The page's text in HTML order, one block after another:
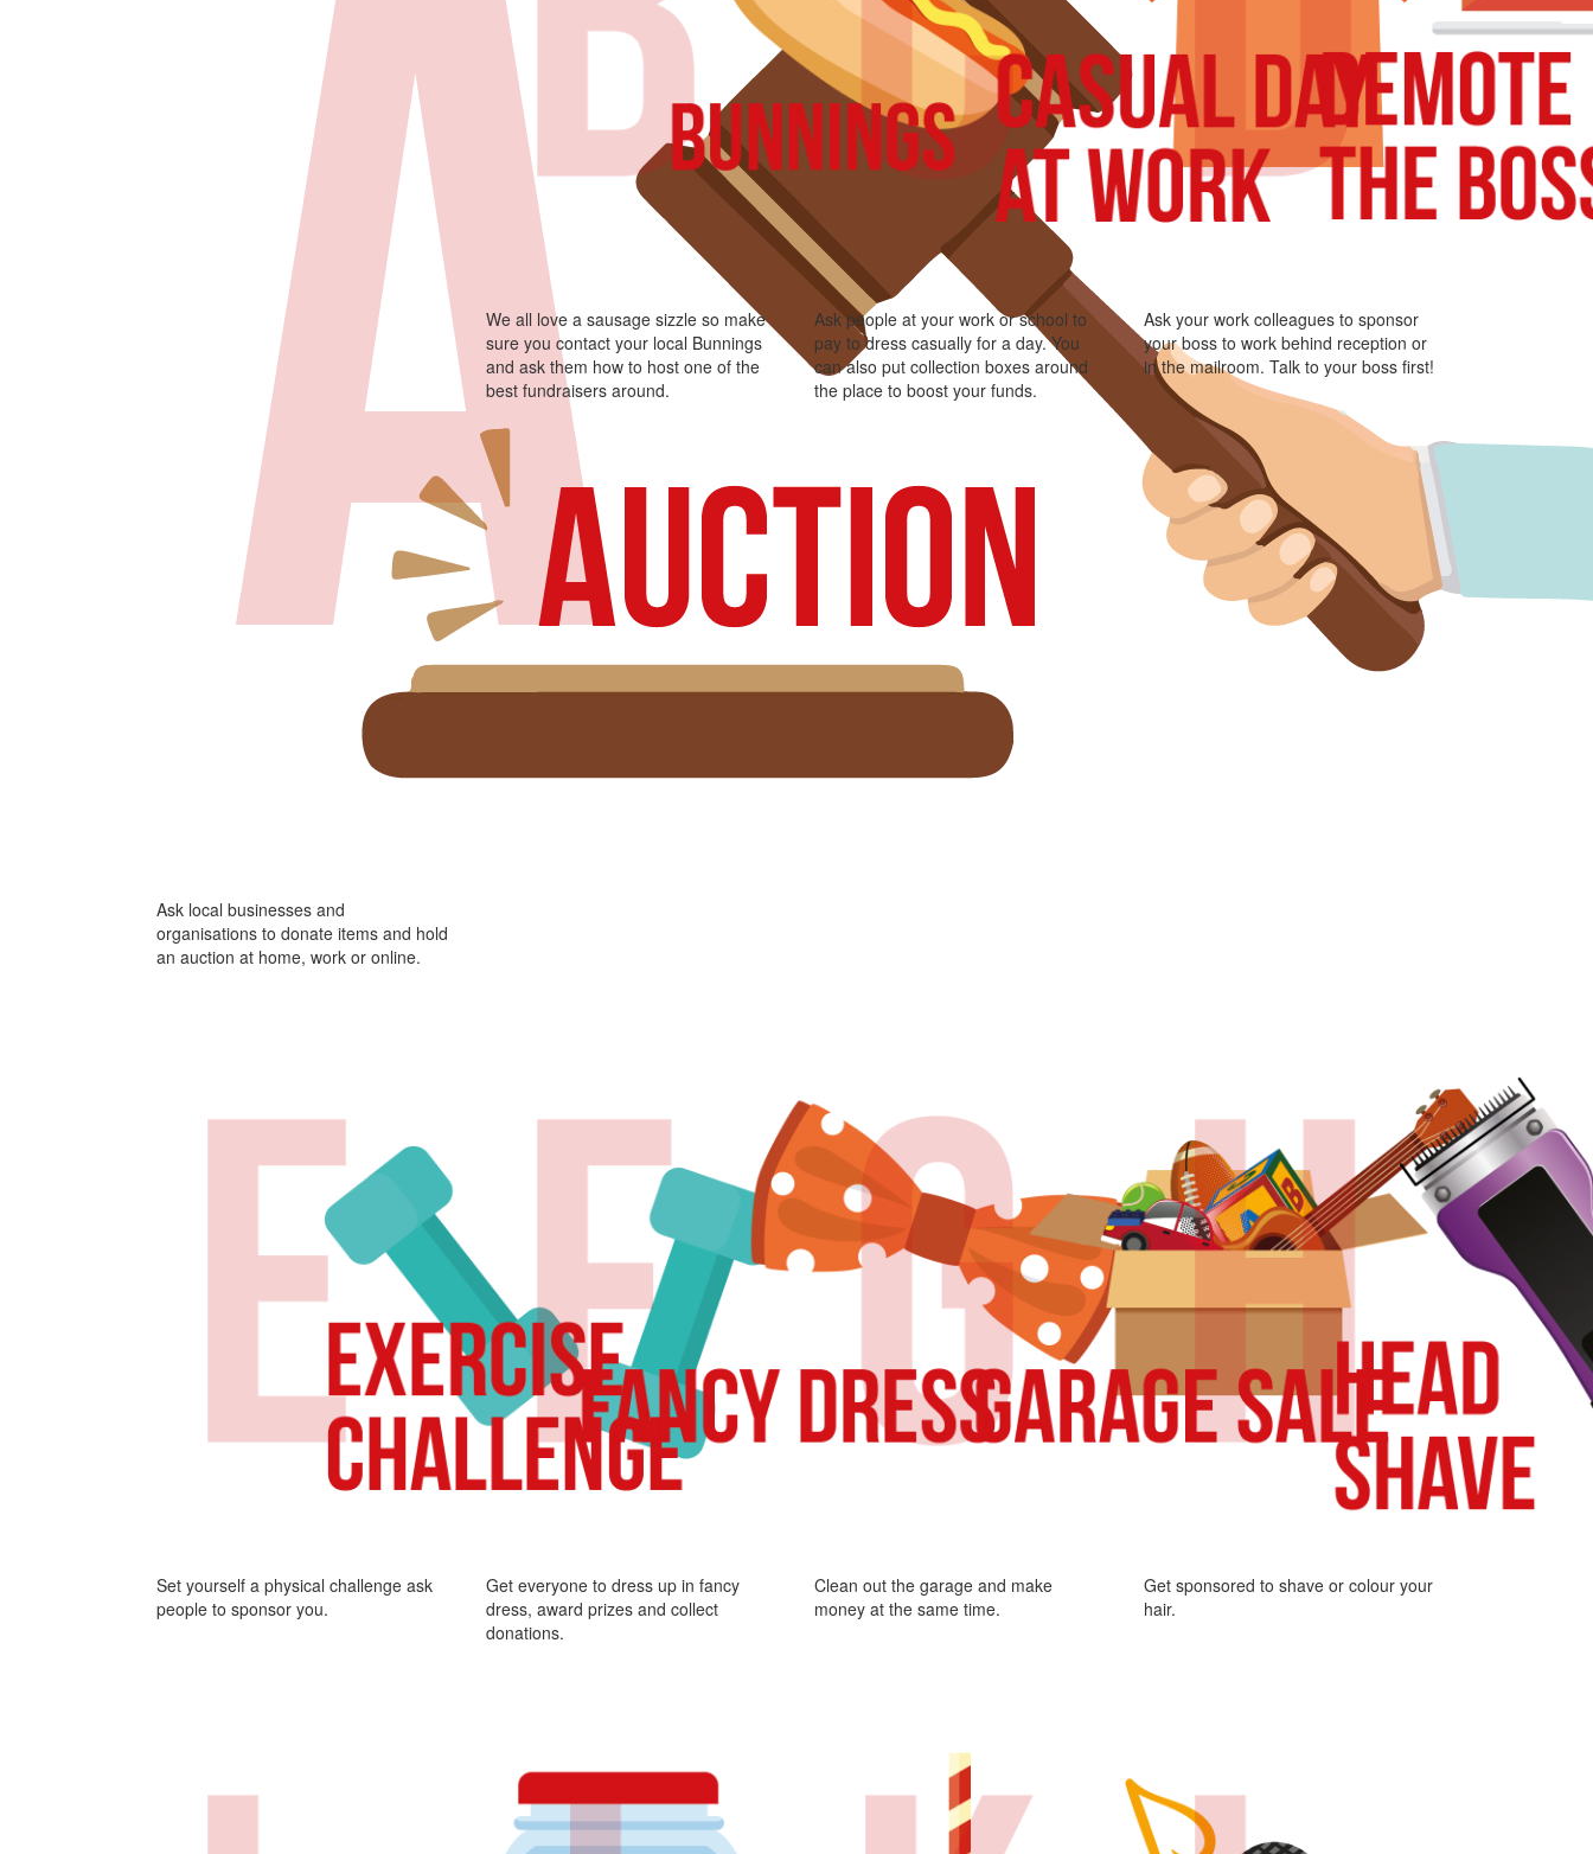
Ask local businesses and
organisations to donate items and hold
an auction at home, work or online.
We all love a sausage sizzle so make
sure you contact your local Bunnings
and ask them how to host one of the
best fundraisers around.
Ask people at your work or school to
pay to dress casually for a day. You
can also put collection boxes around
the place to boost your funds.
Ask your work colleagues to sponsor
your boss to work behind reception or
in the mailroom. Talk to your boss first!
Set yourself a physical challenge ask
people to sponsor you.
Get everyone to dress up in fancy
dress, award prizes and collect
donations.
Clean out the garage and make
money at the same time.
Get sponsored to shave or colour your
hair.